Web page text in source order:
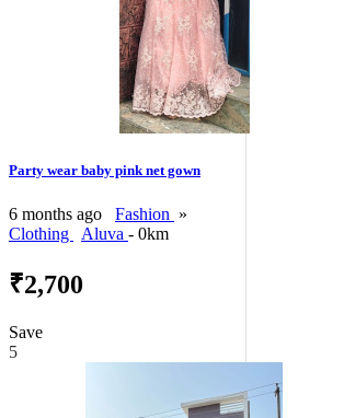
Party wear baby pink net gown
6 months ago Fashion »
Clothing
Aluva - 0km
₹2,700
Save
5